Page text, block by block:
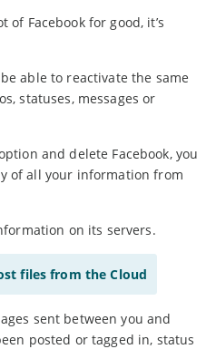
of Facebook for good, it’s
able to reactivate the same
statuses, messages or
and delete Facebook, you
of all your information from
on its servers.
files from the Cloud
sent between you and
posted or tagged in, status